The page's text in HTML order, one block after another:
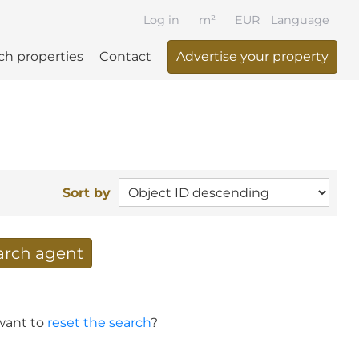
Language
properties Contact Advertise your property
Log in EUR
m²
Sort by
agent
to reset the search?